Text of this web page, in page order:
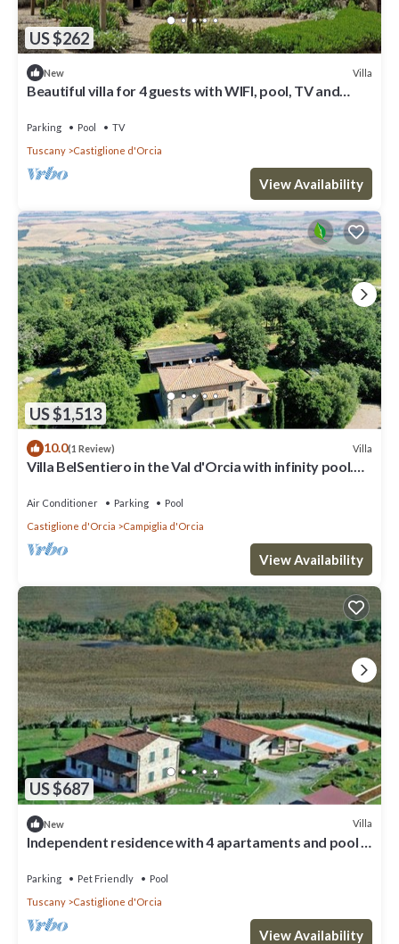
US $262
New Villa
Beautiful villa for 4 guests with WIFI, pool, TV and
Parking Pool
TV
Tuscany
Castiglione d'Orcia
View Availability
US $1,513
10.0(1 Review) Villa
Villa BelSentiero in the Val d'Orcia with infinity pool.
Air Conditioner Parking
Pool
Castiglione d'Orcia
Campiglia d'Orcia
View Availability
US $687
New Villa
Independent residence with 4 apartaments and pool in
Parking Pet Friendly
Pool
Tuscany
Castiglione d'Orcia
View Availability